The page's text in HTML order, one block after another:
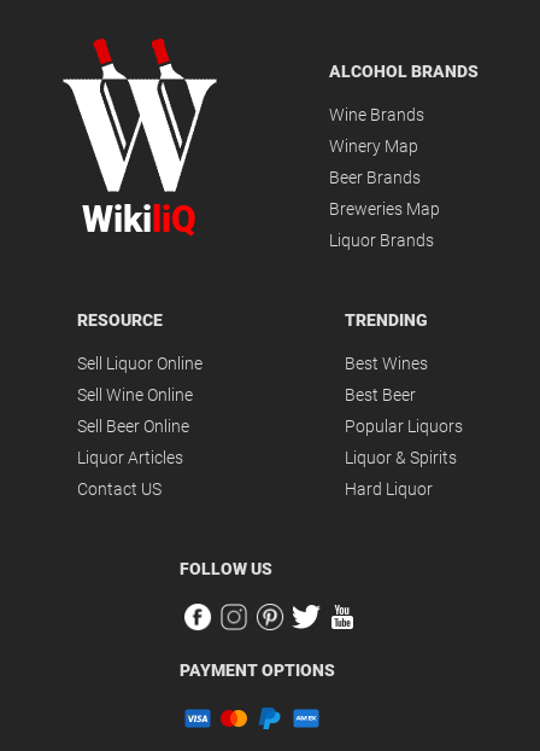
Wiki liQ
ALCOHOL BRANDS
Wine Brands
Winery Map
Beer Brands
Breweries Map
Liquor Brands
RESOURCE
Sell Liquor Online
Sell Wine Online
Sell Beer Online
Liquor Articles
Contact US
TRENDING
Best Wines
Best Beer
Popular Liquors
Liquor & Spirits
Hard Liquor
FOLLOW US
PAYMENT OPTIONS